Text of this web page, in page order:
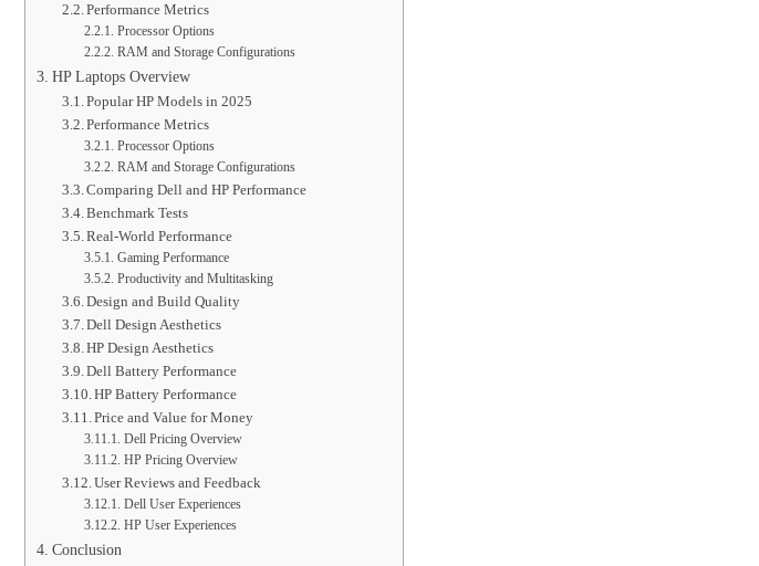
Performance Metrics
Processor Options
RAM and Storage Configurations
HP Laptops Overview
Popular HP Models in 2025
Performance Metrics
Processor Options
RAM and Storage Configurations
Comparing Dell and HP Performance
Benchmark Tests
Real-World Performance
Gaming Performance
Productivity and Multitasking
Design and Build Quality
Dell Design Aesthetics
HP Design Aesthetics
Dell Battery Performance
HP Battery Performance
Price and Value for Money
Dell Pricing Overview
HP Pricing Overview
User Reviews and Feedback
Dell User Experiences
HP User Experiences
Conclusion